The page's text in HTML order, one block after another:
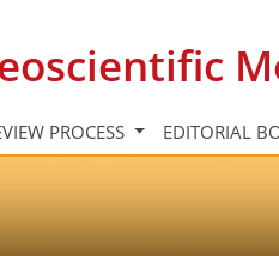
PROCESS EDITORIAL